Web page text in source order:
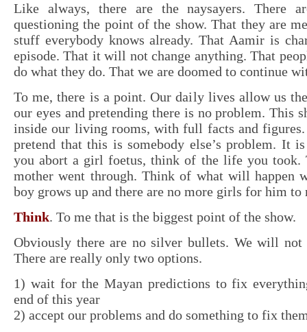
Like always, there are the naysayers. There
questioning the point of the show. That they are
stuff everybody knows already. That Aamir is
episode. That it will not change anything. That
do what they do. That we are doomed to continue
To me, there is a point. Our daily lives allow us
our eyes and pretending there is no problem. This
inside our living rooms, with full facts and figures.
pretend that this is somebody else’s problem. It
you abort a girl foetus, think of the life you took.
mother went through. Think of what will happen
boy grows up and there are no more girls for him to
Think. To me that is the biggest point of the show.
Obviously there are no silver bullets. We will not
There are really only two options.
1) wait for the Mayan predictions to fix
end of this year
2) accept our problems and do something to fix